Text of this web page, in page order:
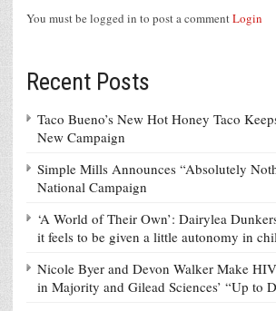
You must be logged in to post a commentLogin
Recent Posts
Taco Bueno’s New Hot Honey Taco
New Campaign
Simple Mills Announces “Absolutely
National Campaign
‘A World of Their Own’: Dairylea
it feels to be given a little autonomy in
Nicole Byer and Devon Walker Make
in Majority and Gilead Sciences’ “Up to